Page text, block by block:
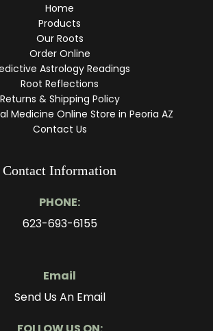
Home
Products
Our Roots
Order Online
Astrology Readings
Root Reflections
Returns & Shipping Policy
Medicine Online Store in Peoria AZ
Contact Us
Contact Information
PHONE:
623-693-6155
Email
Send Us An Email